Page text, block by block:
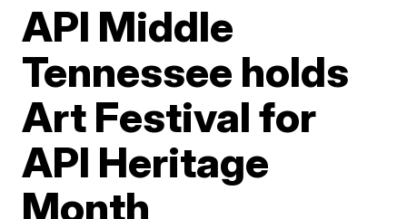
API Middle
Tennessee holds
Art Festival for
API Heritage
Month